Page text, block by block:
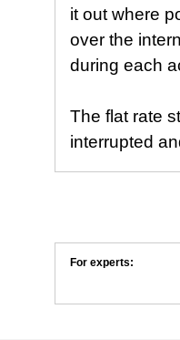
it out where
over the
during each
The flat rate
interrupted
For experts: